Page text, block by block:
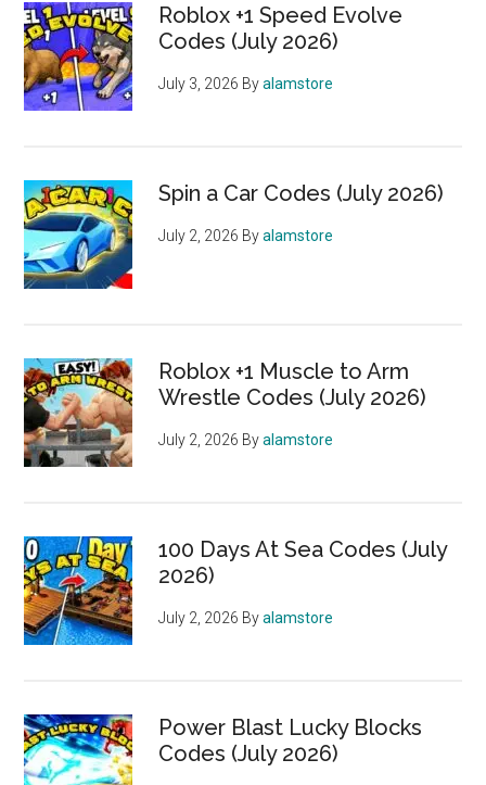
Roblox +1 Speed Evolve
Codes (July 2026)
July 3, 2026 Byalamstore
Spin a Car Codes (July 2026)
July 2, 2026 Byalamstore
Roblox +1 Muscle to Arm
Wrestle Codes (July 2026)
July 2, 2026 Byalamstore
100 Days At Sea Codes (July
2026)
July 2, 2026 Byalamstore
Power Blast Lucky Blocks
Codes (July 2026)